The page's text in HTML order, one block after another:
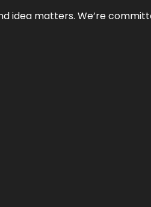
idea matters. We’re